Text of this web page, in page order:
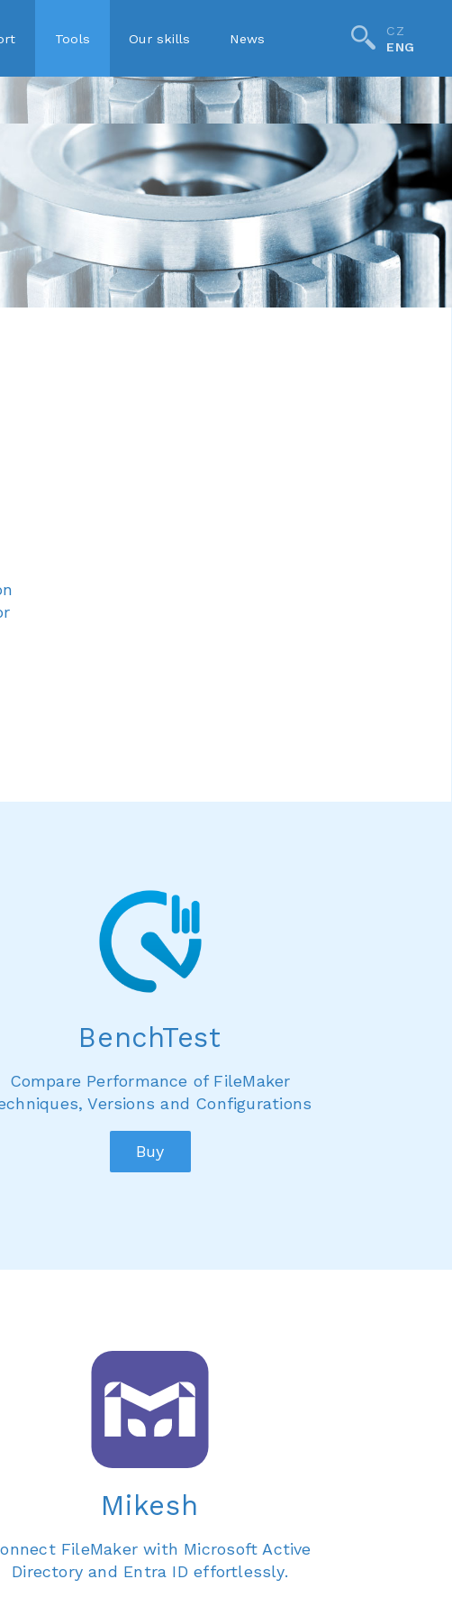
Tools Our skills News
CZ
ENG
BenchTest
Compare Performance of FileMaker
Versions and Configurations
Buy
Mikesh
FileMaker with Microsoft Active
Directory and Entra ID effortlessly.